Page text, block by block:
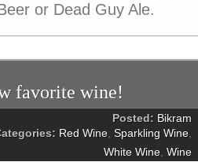
or Dead Guy Ale.
favorite wine!
Posted: Bikram
Red Wine Sparkling Wine
White Wine Wine